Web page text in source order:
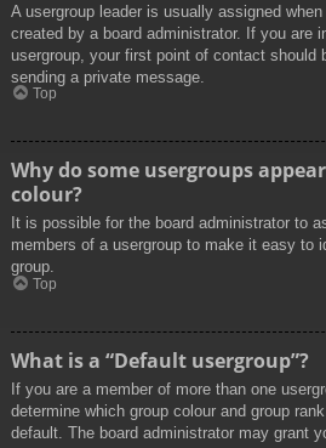
A usergroup leader is usually assigned
created by a board administrator. If you are
usergroup, your first point of contact should
sending a private message.
Top
Why do some usergroups
colour?
It is possible for the board administrator to
members of a usergroup to make it easy to
group.
Top
What is a “Default usergroup”?
If you are a member of more than one
determine which group colour and group
default. The board administrator may grant